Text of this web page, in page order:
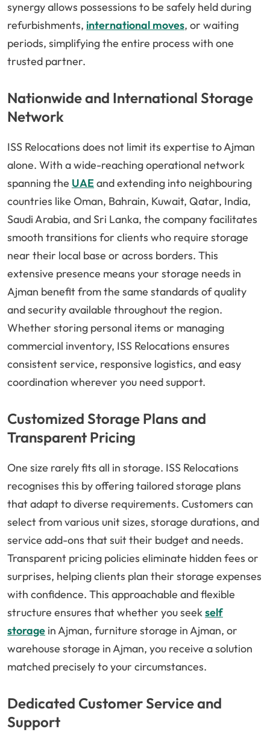
synergy allows possessions to be safely held during
refurbishments, international moves, or waiting
periods, simplifying the entire process with one
trusted partner.
Nationwide and International Storage
Network
ISS Relocations does not limit its expertise to Ajman
alone. With a wide-reaching operational network
spanning the UAE and extending into neighbouring
countries like Oman, Bahrain, Kuwait, Qatar, India,
Saudi Arabia, and Sri Lanka, the company facilitates
smooth transitions for clients who require storage
near their local base or across borders. This
extensive presence means your storage needs in
Ajman benefit from the same standards of quality
and security available throughout the region.
Whether storing personal items or managing
commercial inventory, ISS Relocations ensures
consistent service, responsive logistics, and easy
coordination wherever you need support.
Customized Storage Plans and
Transparent Pricing
One size rarely fits all in storage. ISS Relocations
recognises this by offering tailored storage plans
that adapt to diverse requirements. Customers can
select from various unit sizes, storage durations, and
service add-ons that suit their budget and needs.
Transparent pricing policies eliminate hidden fees or
surprises, helping clients plan their storage expenses
with confidence. This approachable and flexible
structure ensures that whether you seekself
storage in Ajman, furniture storage in Ajman, or
warehouse storage in Ajman, you receive a solution
matched precisely to your circumstances.
Dedicated Customer Service and
Support